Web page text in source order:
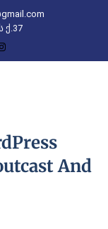
ქ.37
And